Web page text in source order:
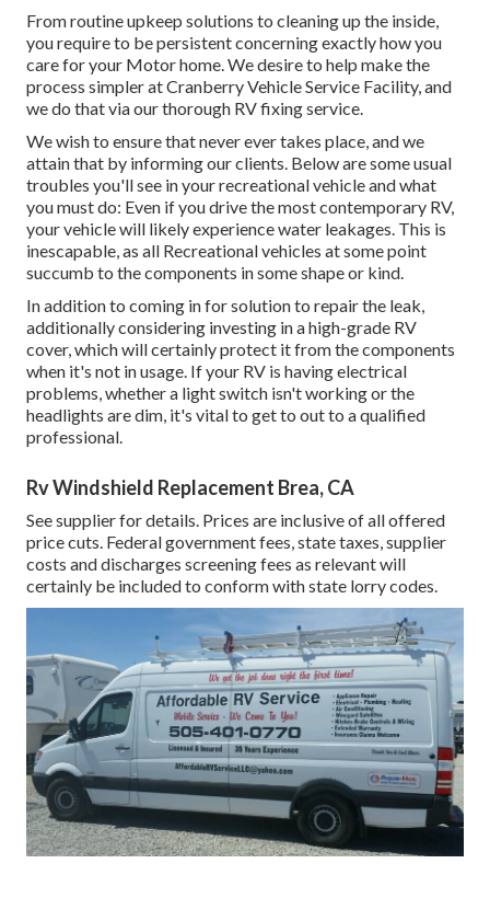
From routine upkeep solutions to cleaning up the inside,
you require to be persistent concerning exactly how you
care for your Motor home. We desire to help make the
process simpler at Cranberry Vehicle Service Facility, and
we do that via our thorough RV fixing service.
We wish to ensure that never ever takes place, and we
attain that by informing our clients. Below are some usual
troubles you'll see in your recreational vehicle and what
you must do: Even if you drive the most contemporary RV,
your vehicle will likely experience water leakages. This is
inescapable, as all Recreational vehicles at some point
succumb to the components in some shape or kind.
In addition to coming in for solution to repair the leak,
additionally considering investing in a high-grade RV
cover, which will certainly protect it from the components
when it's not in usage. If your RV is having electrical
problems, whether a light switch isn't working or the
headlights are dim, it's vital to get to out to a qualified
professional.
Rv Windshield Replacement Brea, CA
See supplier for details. Prices are inclusive of all offered
price cuts. Federal government fees, state taxes, supplier
costs and discharges screening fees as relevant will
certainly be included to conform with state lorry codes.